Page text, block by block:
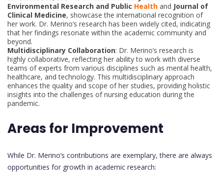
Environmental Research and Public Health and Journal of
Clinical Medicine, showcase the international recognition of
her work. Dr. Merino’s research has been widely cited, indicating
that her findings resonate within the academic community and
beyond.
Multidisciplinary Collaboration: Dr. Merino’s research is
highly collaborative, reflecting her ability to work with diverse
teams of experts from various disciplines such as mental health,
healthcare, and technology. This multidisciplinary approach
enhances the quality and scope of her studies, providing holistic
insights into the challenges of nursing education during the
pandemic.
Areas for Improvement
While Dr. Merino’s contributions are exemplary, there are always
opportunities for growth in academic research: